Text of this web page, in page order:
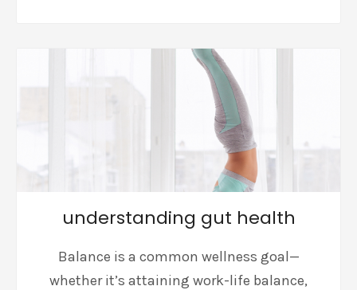
understanding gut health
Balance is a common wellness goal—
whether it’s attaining work-life balance,